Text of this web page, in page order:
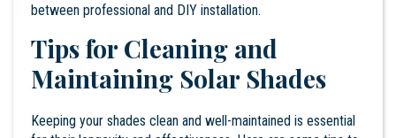
between professional and DIY installation.
Tips for Cleaning and
Maintaining Solar Shades
Keeping your shades clean and well-maintained is essential